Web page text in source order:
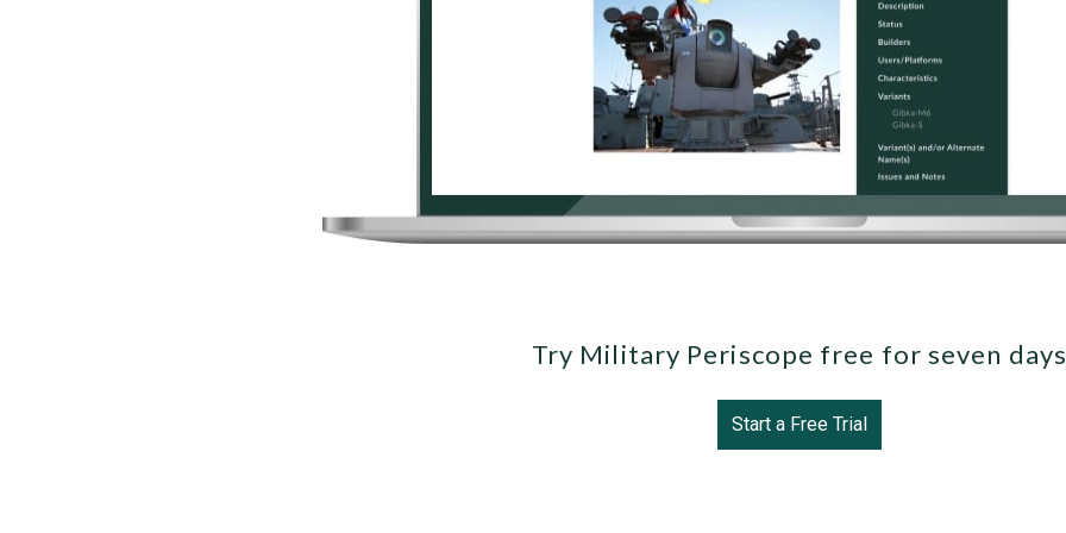
Try Military Periscope free for seven
Start a Free Trial